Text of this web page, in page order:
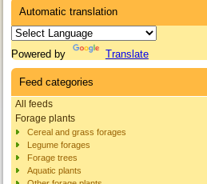
Automatic translation
Powered by Translate
Feed categories
All feeds
Forage plants
Cereal and grass forages
Legume forages
Forage trees
Aquatic plants